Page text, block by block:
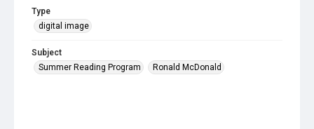
Type
digital image
Subject
Summer Reading Program
Ronald McDonald